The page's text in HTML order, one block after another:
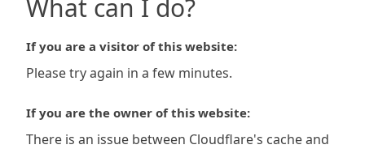
What can I do?
If you are a visitor of this website:
Please try again in a few minutes.
If you are the owner of this website:
There is an issue between Cloudflare's cache and